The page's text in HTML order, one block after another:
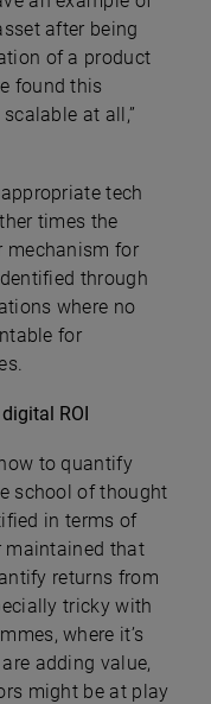
after being
of a product
found this
at all,”
tech
times the
mechanism for
through
where no
for
ROI
to quantify
school of thought
in terms of
maintained that
returns from
tricky with
where it’s
adding value,
might be at play